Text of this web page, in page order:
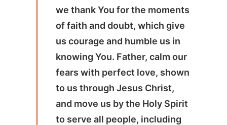
we thank You for the moments
of faith and doubt, which give
us courage and humble us in
knowing You. Father, calm our
fears with perfect love, shown
to us through Jesus Christ,
and move us by the Holy Spirit
to serve all people, including